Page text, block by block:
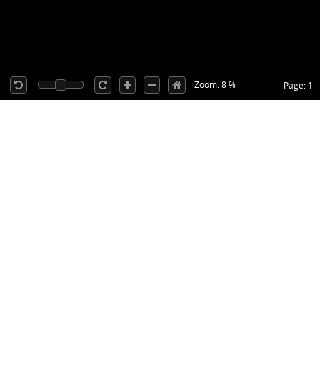
Page: 1
Zoom: 8 %